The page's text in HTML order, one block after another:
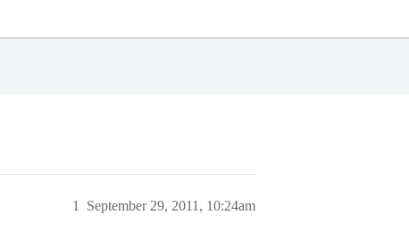
September 29, 2011, 10:24am
1